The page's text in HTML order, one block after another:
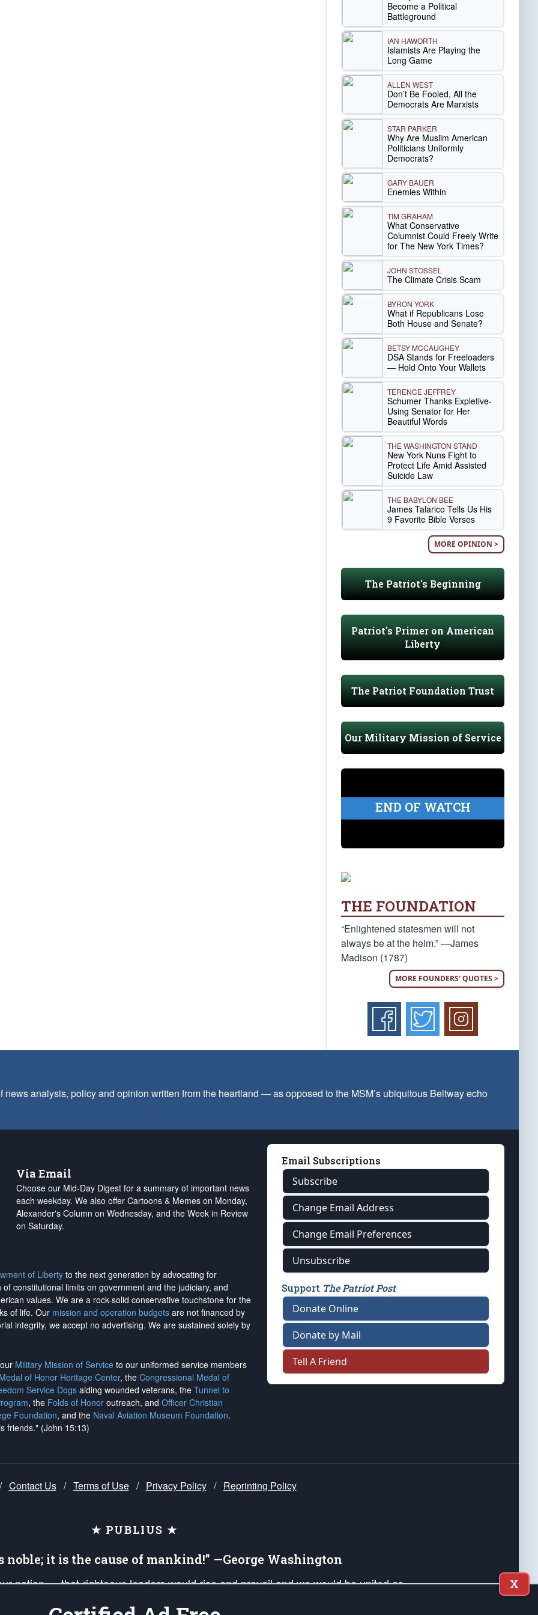
Become a Political
Battleground
IAN HAWORTH
Islamists Are Playing the
Long Game
ALLEN WEST
Don’t Be Fooled, All the
Democrats Are Marxists
STAR PARKER
Why Are Muslim American
Politicians Uniformly
Democrats?
GARY BAUER
Enemies Within
TIM GRAHAM
What Conservative
Columnist Could Freely Write
for The New York Times?
JOHN STOSSEL
The Climate Crisis Scam
BYRON YORK
What if Republicans Lose
Both House and Senate?
BETSY MCCAUGHEY
DSA Stands for Freeloaders
— Hold Onto Your Wallets
TERENCE JEFFREY
Schumer Thanks Expletive-
Using Senator for Her
Beautiful Words
THE WASHINGTON STAND
New York Nuns Fight to
Protect Life Amid Assisted
Suicide Law
THE BABYLON BEE
James Talarico Tells Us His
9 Favorite Bible Verses
MORE OPINION >
The Patriot's Beginning
Patriot's Primer on American
Liberty
The Patriot Foundation Trust
Our Military Mission of Service
END OF WATCH
THE FOUNDATION
“Enlightened statesmen will not
always be at the helm.” —James
Madison (1787)
MORE FOUNDERS' QUOTES >
analysis, policy and opinion written from the heartland — as opposed to the MSM’s ubiquitous Beltway echo
Via Email
Choose our Mid-Day Digest for a summary of important news
each weekday. We also offer Cartoons & Memes on Monday,
Alexander's Column on Wednesday, and the Week in Review
on Saturday.
of Liberty to the next generation by advocating for
constitutional limits on government and the judiciary, and
values. We are a rock-solid conservative touchstone for the
of life. Our mission and operation budgets are not financed by
integrity, we accept no advertising. We are sustained solely by
Military Mission of Service to our uniformed service members
of Honor Heritage Center, the Congressional Medal of
Service Dogsaiding wounded veterans, the Tunnel to
, the Folds of Honor outreach, and Officer Christian
Foundation, and the Naval Aviation Museum Foundation.
friends." (John 15:13)
Email Subscriptions
Subscribe
Change Email Address
Change Email Preferences
Unsubscribe
Support The Patriot Post
Donate Online
Donate by Mail
Tell A Friend
/ Contact Us / Terms of Use / Privacy Policy / Reprinting Policy
★ PUBLIUS ★
noble; it is the cause of mankind!” —George Washington
nation — that righteous leaders would rise and prevail and we would be united as
X